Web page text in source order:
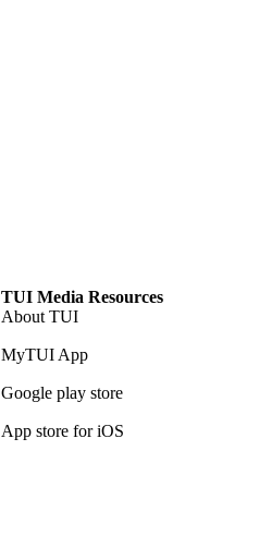
TUI Media Resources
About TUI
MyTUI App
Google play store
App store for iOS